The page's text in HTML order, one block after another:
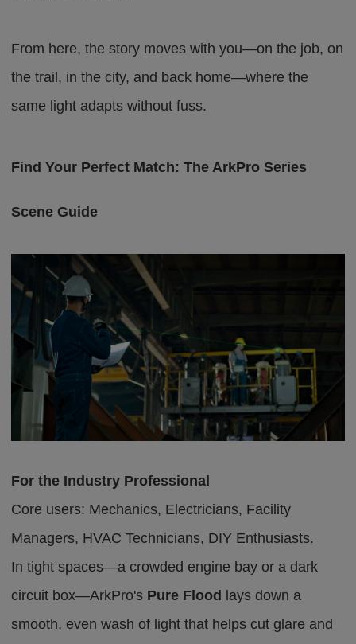
From here, the story moves with you—on the job, on
the trail, in the city, and back home—where the
same light adapts without fuss.
Find Your Perfect Match: The ArkPro Series
Scene Guide
For the Industry Professional
Core users: Mechanics, Electricians, Facility
Managers, HVAC Technicians, DIY Enthusiasts.
In tight spaces—a crowded engine bay or a dark
circuit box—ArkPro's Pure Flood
lays down a
smooth, even wash of light that helps cut glare and